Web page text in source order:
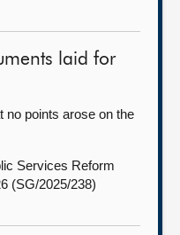
laid for
no points arose on the
Services Reform
(SG/2025/238)